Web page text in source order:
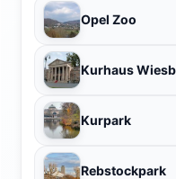
Opel Zoo
Kurhaus
Kurpark
Rebstockpark